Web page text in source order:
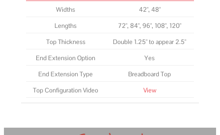
Widths
42", 48"
Lengths
72", 84", 96", 108", 120"
Top Thickness
Double 1.25" to appear 2.5"
End Extension Option
Yes
End Extension Type
Breadboard Top
Top Configuration Video
View